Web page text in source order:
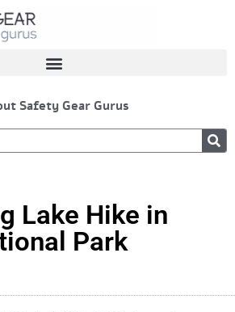
Safety Gear Gurus
Lake Hike in
Park